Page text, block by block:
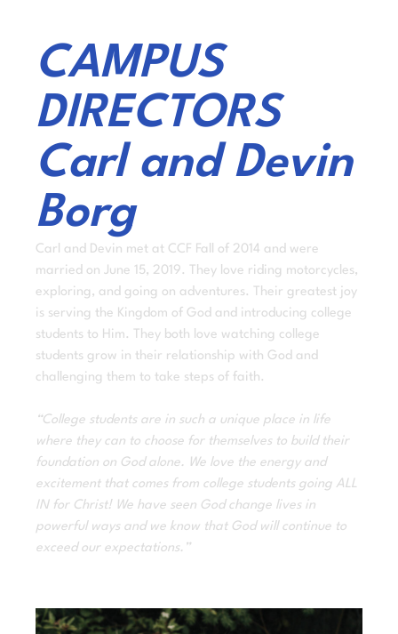
CAMPUS
DIRECTORS
Carl and Devin
Borg
Carl and Devin met at CCF Fall of 2014 and were
married on June 15, 2019. They love riding motorcycles,
exploring, and going on adventures. Their greatest joy
is serving the Kingdom of God and introducing college
students to Him. They both love watching college
students grow in their relationship with God and
challenging them to take steps of faith.
“College students are in such a unique place in life
where they can to choose for themselves to build their
foundation on God alone. We love the energy and
excitement that comes from college students going ALL
IN for Christ! We have seen God change lives in
powerful ways and we know that God will continue to
exceed our expectations.”